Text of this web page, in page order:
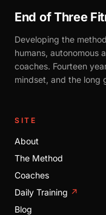
End of Three
Developing the
humans, autonomous
coaches. Fourteen
mindset, and the long
SITE
About
The Method
Coaches
Daily Training ↗
Blog